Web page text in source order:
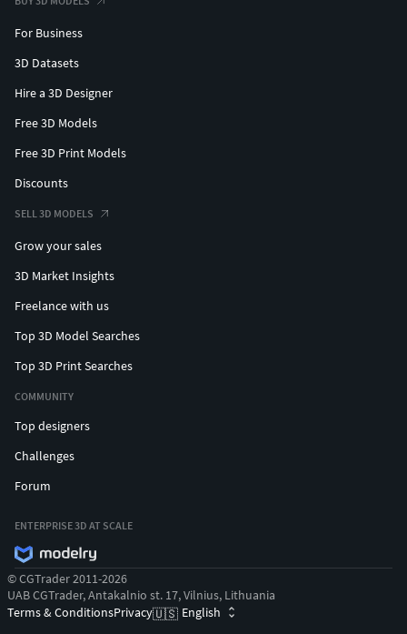
For Business
3D Datasets
Hire a 3D Designer
Free 3D Models
Free 3D Print Models
Discounts
SELL 3D MODELS
Grow your sales
3D Market Insights
Freelance with us
Top 3D Model Searches
Top 3D Print Searches
COMMUNITY
Top designers
Challenges
Forum
ENTERPRISE 3D AT SCALE
© CGTrader 2011-2026
UAB CGTrader, Antakalnio st. 17, Vilnius, Lithuania
Terms & ConditionsPrivacy🇺🇸 English